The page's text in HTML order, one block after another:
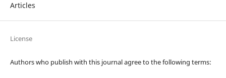
Articles
License
Authors who publish with this journal agree to the following terms: